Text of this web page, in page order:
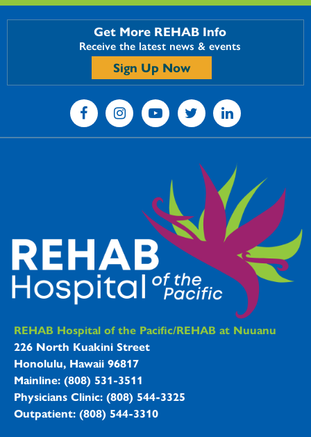
Get More REHAB Info
Receive the latest news & events
Sign Up Now
REHAB Hospitals Information
REHAB Hospital of the Pacific/REHAB at Nuuanu
226 North Kuakini Street
Honolulu, Hawaii 96817
Mainline: (808) 531-3511
Physicians Clinic: (808) 544-3325
Outpatient: (808) 544-3310